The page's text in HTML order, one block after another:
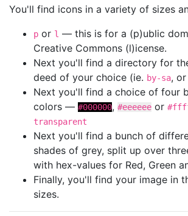
You'll find icons in a variety of sizes
p or l — this is for a (p)ublic
Creative Commons (l)icense.
Next you'll find a directory for
deed of your choice (ie. by-sa, or
Next you'll find a choice of four
colors — #000000, #eeeeee or
transparent
Next you'll find a bunch of
shades of grey, split up over
with hex-values for Red, Green
Finally, you'll find your image in
sizes.